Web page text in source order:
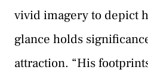
vivid imagery to depict
glance holds
attraction. “His